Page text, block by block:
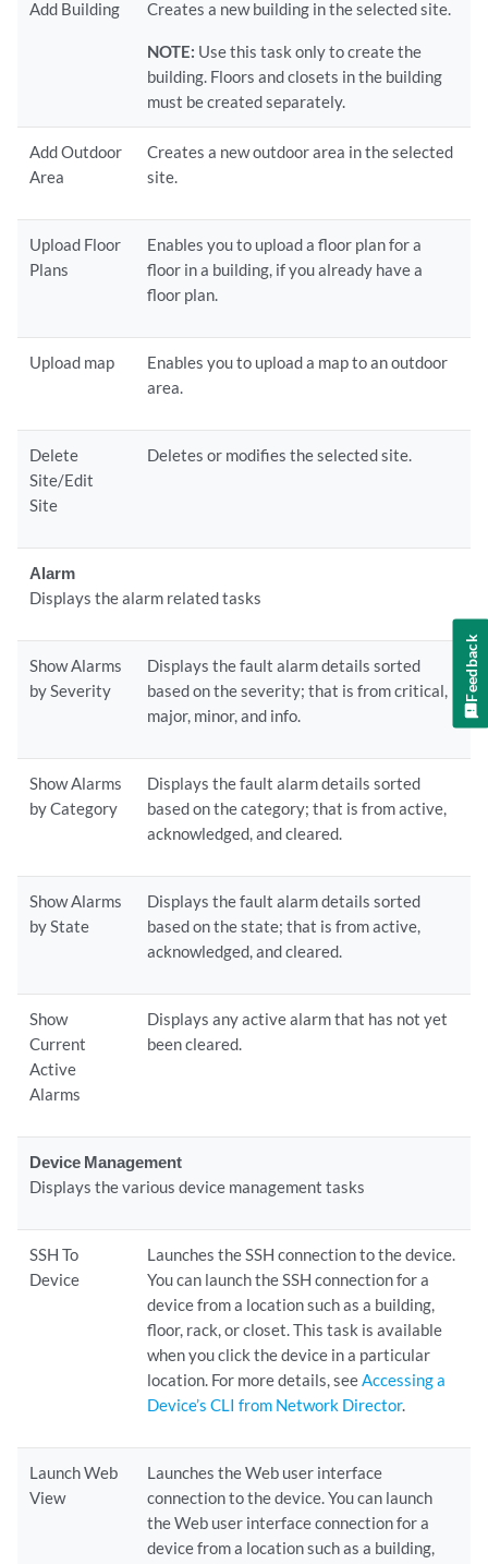
Add Building Creates a new building in the selected site.
NOTE: Use this task only to create the
building. Floors and closets in the building
must be created separately.
Add Outdoor
Area
Creates a new outdoor area in the selected
site.
Upload Floor
Plans
Enables you to upload a floor plan for a
floor in a building, if you already have a
floor plan.
Upload map
Enables you to upload a map to an outdoor
area.
Delete
Site/Edit
Site
Deletes or modifies the selected site.
Alarm
Displays the alarm related tasks
Show Alarms
by Severity
Displays the fault alarm details sorted
based on the severity; that is from critical,
major, minor, and info.
Show Alarms
by Category
Displays the fault alarm details sorted
based on the category; that is from active,
acknowledged, and cleared.
Show Alarms
by State
Displays the fault alarm details sorted
based on the state; that is from active,
acknowledged, and cleared.
Show
Current
Active
Alarms
Displays any active alarm that has not yet
been cleared.
Device Management
Displays the various device management tasks
SSH To
Device
Launches the SSH connection to the device.
You can launch the SSH connection for a
device from a location such as a building,
floor, rack, or closet. This task is available
when you click the device in a particular
location. For more details, seeAccessing a
Device’s CLI from Network Director.
Launch Web
View
Launches the Web user interface
connection to the device. You can launch
the Web user interface connection for a
device from a location such as a building,
Feedback